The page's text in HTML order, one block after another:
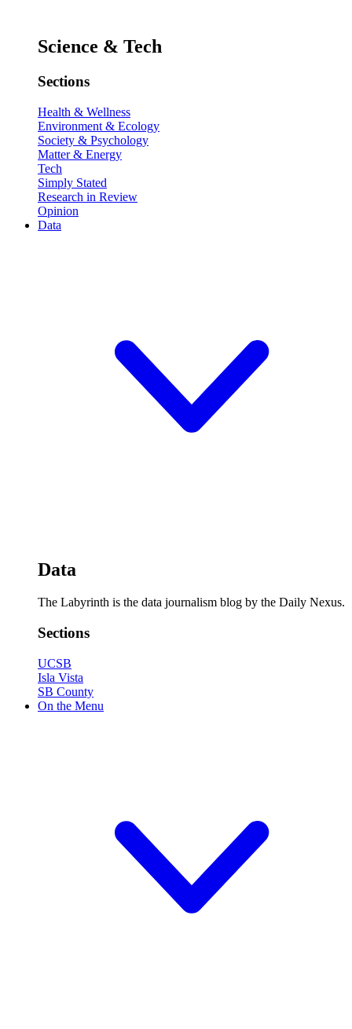
Science & Tech
Sections
Health & Wellness
Environment & Ecology
Society & Psychology
Matter & Energy
Tech
Simply Stated
Research in Review
Opinion
Data
Data
The Labyrinth is the data journalism blog by the Daily Nexus.
Sections
UCSB
Isla Vista
SB County
On the Menu